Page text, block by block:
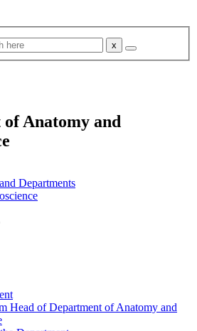
Anatomy and
Departments
Head of Department of Anatomy and